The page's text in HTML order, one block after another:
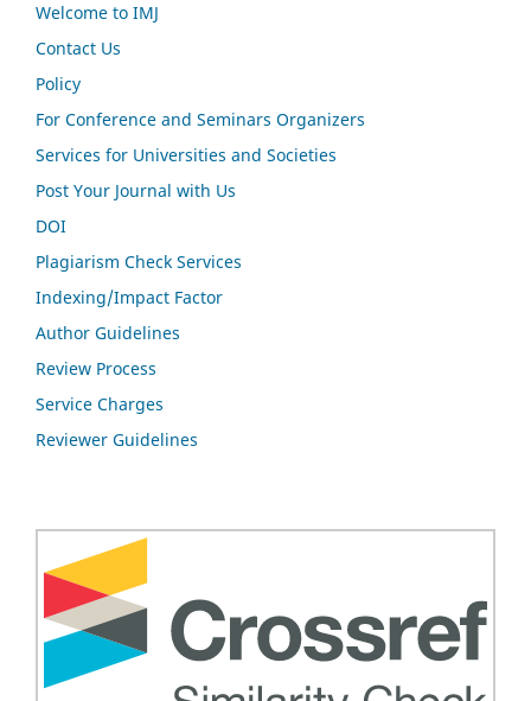
Welcome to IMJ
Contact Us
Policy
For Conference and Seminars Organizers
Services for Universities and Societies
Post Your Journal with Us
DOI
Plagiarism Check Services
Indexing/Impact Factor
Author Guidelines
Review Process
Service Charges
Reviewer Guidelines